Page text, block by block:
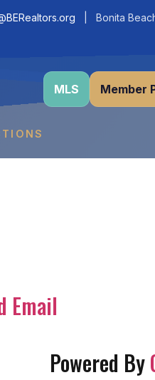
| Bonita
MLS Member
Email
Powered By